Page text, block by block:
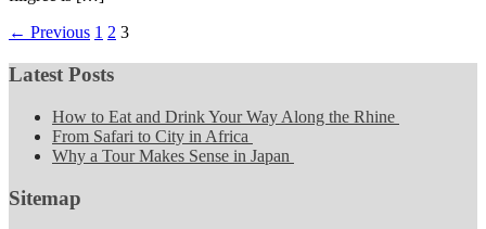
← Previous 1 2 3
Latest Posts
How to Eat and Drink Your Way Along the Rhine
From Safari to City in Africa
Why a Tour Makes Sense in Japan
Sitemap